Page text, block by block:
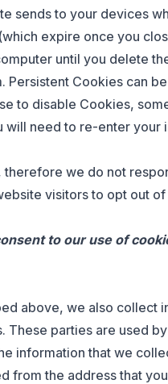
sends to your devices
expire once you
until you delete
Cookies can
to disable Cookies,
need to re-enter your
we do not
visitors to opt out
to our use of
above, we also collect
parties are used
information that we
from the address that